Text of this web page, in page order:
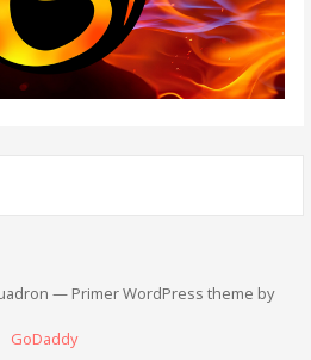
— Primer WordPress theme by
GoDaddy